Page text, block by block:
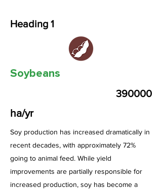
Heading 1
Soybeans
390000
ha/yr
Soy production has increased dramatically in
recent decades, with approximately 72%
going to animal feed. While yield
improvements are partially responsible for
increased production, soy has become a